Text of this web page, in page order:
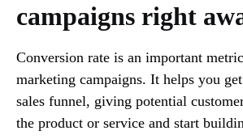
campaigns right
Conversion rate is an important
marketing campaigns. It helps you
sales funnel, giving potential
the product or service and start